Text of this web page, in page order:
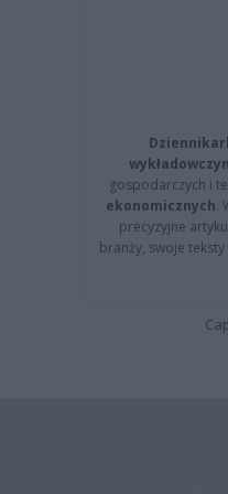
gospodarczych i
ekonomicznych.
precyzyjne
branży, swoje